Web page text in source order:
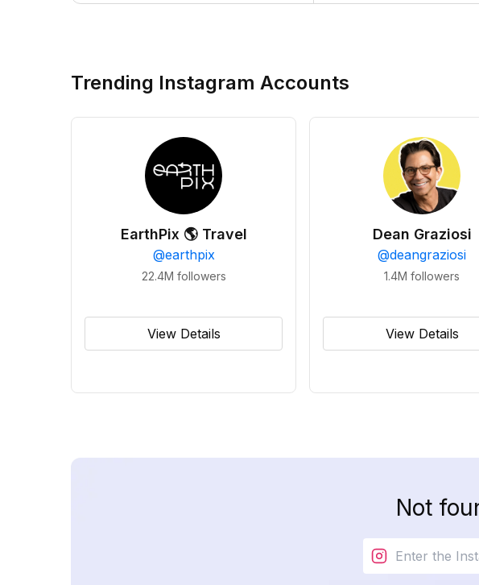
Trending Instagram Accounts
EarthPix 🌎 Travel
@earthpix
22.4M followers
View Details
Dean Graziosi
@deangraziosi
1.4M followers
View Details
Not